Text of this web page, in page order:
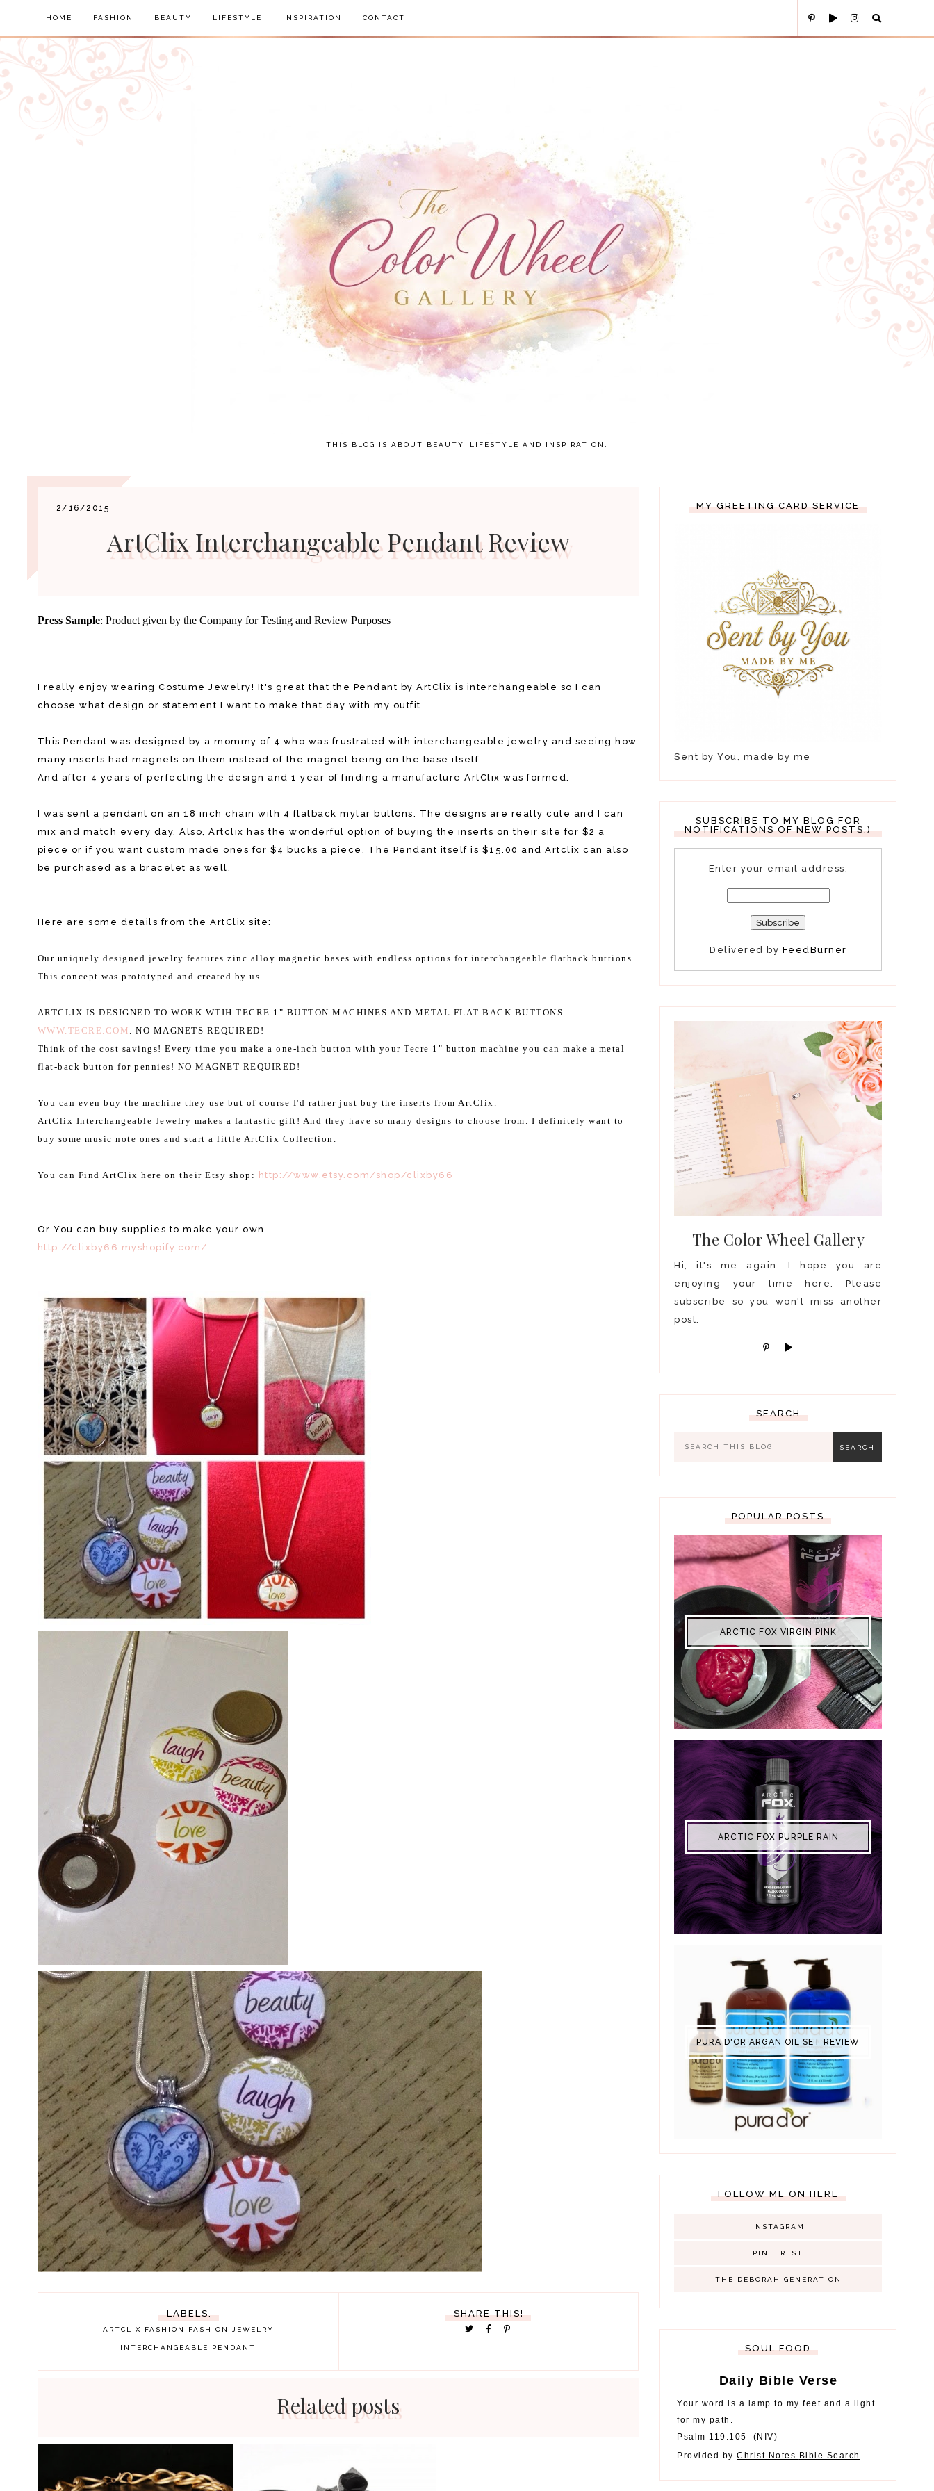
HOME FASHION BEAUTY LIFESTYLE INSPIRATION CONTACT
THIS BLOG IS ABOUT BEAUTY, LIFESTYLE AND INSPIRATION.
2/16/2015
ArtClix Interchangeable Pendant Review
Press Sample: Product given by the Company for Testing and Review Purposes
I really enjoy wearing Costume Jewelry! It's great that the Pendant by ArtClix is interchangeable so I can
choose what design or statement I want to make that day with my outfit.
This Pendant was designed by a mommy of 4 who was frustrated with interchangeable jewelry and seeing how
many inserts had magnets on them instead of the magnet being on the base itself.
And after 4 years of perfecting the design and 1 year of finding a manufacture ArtClix was formed.
I was sent a pendant on an 18 inch chain with 4 flatback mylar buttons. The designs are really cute and I can
mix and match every day. Also, Artclix has the wonderful option of buying the inserts on their site for $2 a
piece or if you want custom made ones for $4 bucks a piece. The Pendant itself is $15.00 and Artclix can also
be purchased as a bracelet as well.
Here are some details from the ArtClix site:
Our uniquely designed jewelry features zinc alloy magnetic bases with endless options for interchangeable flatback buttions.
This concept was prototyped and created by us.
ARTCLIX IS DESIGNED TO WORK WTIH TECRE 1" BUTTON MACHINES AND METAL FLAT BACK BUTTONS.
WWW.TECRE.COM . NO MAGNETS REQUIRED!
Think of the cost savings! Every time you make a one-inch button with your Tecre 1" button machine you can make a metal
flat-back button for pennies! NO MAGNET REQUIRED!
You can even buy the machine they use but of course I'd rather just buy the inserts from ArtClix.
ArtClix Interchangeable Jewelry makes a fantastic gift! And they have so many designs to choose from. I definitely want to
buy some music note ones and start a little ArtClix Collection.
You can Find ArtClix here on their Etsy shop: http://www.etsy.com/shop/clixby66
Or You can buy supplies to make your own
http://clixby66.myshopify.com/
SHARE THIS!
LABELS:
ARTCLIX FASHION FASHION JEWELRY
INTERCHANGEABLE PENDANT
Related posts
MY GREETING CARD SERVICE
Sent by You, made by me
SUBSCRIBE TO MY BLOG FOR
NOTIFICATIONS OF NEW POSTS:)
Enter your email address:
Delivered by FeedBurner
The Color Wheel Gallery
Hi, it's me again. I hope you are
enjoying your time here. Please
subscribe so you won't miss another
post.
SEARCH
POPULAR POSTS
ARCTIC FOX VIRGIN PINK
ARCTIC FOX PURPLE RAIN
PURA D'OR ARGAN OIL SET REVIEW
FOLLOW ME ON HERE
INSTAGRAM
PINTEREST
THE DEBORAH GENERATION
SOUL FOOD
Daily Bible Verse
Your word is a lamp to my feet and a light
for my path.
Psalm 119:105
( NIV)
Provided byChrist Notes Bible Search